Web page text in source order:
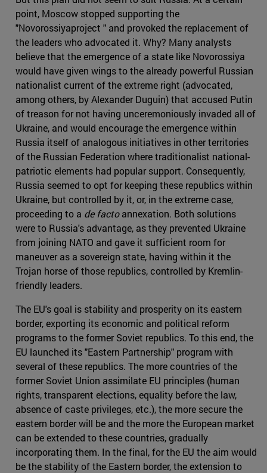
point, Moscow stopped supporting the
"Novorossiyaproject " and provoked the replacement of
the leaders who advocated it. Why? Many analysts
believe that the emergence of a state like Novorossiya
would have given wings to the already powerful Russian
nationalist current of the extreme right (advocated,
among others, by Alexander Duguin) that accused Putin
of treason for not having unceremoniously invaded all of
Ukraine, and would encourage the emergence within
Russia itself of analogous initiatives in other territories
of the Russian Federation where traditionalist national-
patriotic elements had popular support. Consequently,
Russia seemed to opt for keeping these republics within
Ukraine, but controlled by it, or, in the extreme case,
proceeding to a de factoannexation. Both solutions
were to Russia's advantage, as they prevented Ukraine
from joining NATO and gave it sufficient room for
maneuver as a sovereign state, having within it the
Trojan horse of those republics, controlled by Kremlin-
friendly leaders.
The EU's goal is stability and prosperity on its eastern
border, exporting its economic and political reform
programs to the former Soviet republics. To this end, the
EU launched its "Eastern Partnership" program with
several of these republics. The more countries of the
former Soviet Union assimilate EU principles (human
rights, transparent elections, equality before the law,
absence of caste privileges, etc.), the more secure the
eastern border will be and the more the European market
can be extended to these countries, gradually
incorporating them. In the final, for the EU the aim would
be the stability of the Eastern border, the extension to